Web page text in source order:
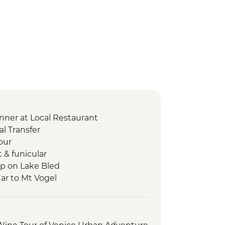
at Local Restaurant
Transfer
& funicular
on Lake Bled
to Mt Vogel
and Tasting